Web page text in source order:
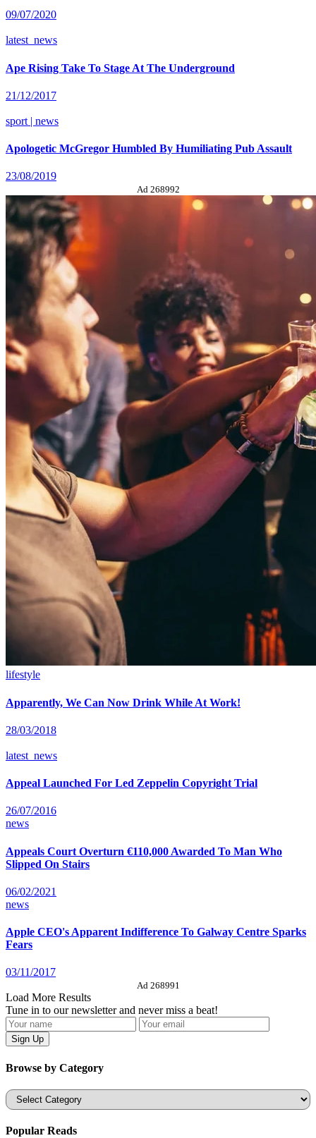
09/07/2020
latest_news
Ape Rising Take To Stage At The Underground
21/12/2017
sport | news
Apologetic McGregor Humbled By Humiliating Pub Assault
23/08/2019
Ad 268992
lifestyle
Apparently, We Can Now Drink While At Work!
28/03/2018
latest_news
Appeal Launched For Led Zeppelin Copyright Trial
26/07/2016
news
Appeals Court Overturn €110,000 Awarded To Man Who
Slipped On Stairs
06/02/2021
news
Apple CEO's Apparent Indifference To Galway Centre Sparks
Fears
03/11/2017
Ad 268991
Load More Results
Tune in to our newsletter and never miss a beat!
Browse by Category
Categories
Popular Reads